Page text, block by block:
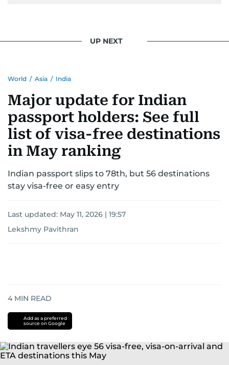
UP NEXT
World / Asia / India
Major update for Indian
passport holders: See full
list of visa-free destinations
in May ranking
Indian passport slips to 78th, but 56 destinations
stay visa-free or easy entry
Last updated: May 11, 2026 | 19:57
Lekshmy Pavithran
4 MIN READ
Add as a preferred
source on Google